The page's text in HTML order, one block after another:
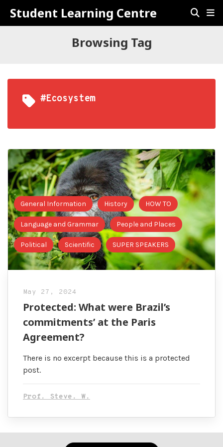
Student Learning Centre
Browsing Tag
#ecosystem
General Information History HOW TO
Language and Grammar People and Places
Political Scientific SUPER SPEAKERS
May 27, 2024
Protected: What were Brazil’s
commitments’ at the Paris
Agreement?
There is no excerpt because this is a protected
post.
Prof. Steve. W.